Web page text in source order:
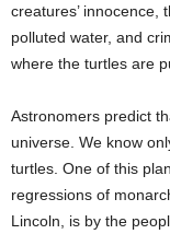
creatures’ innocence,
polluted water, and
where the turtles are
Astronomers predict
universe. We know
turtles. One of this
regressions of
Lincoln, is by the